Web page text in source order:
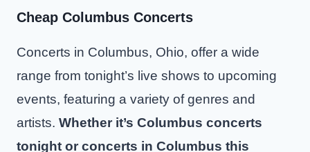
Cheap Columbus Concerts
Concerts in Columbus, Ohio, offer a wide
range from tonight’s live shows to upcoming
events, featuring a variety of genres and
artists. Whether it’s Columbus concerts
tonight or concerts in Columbus this